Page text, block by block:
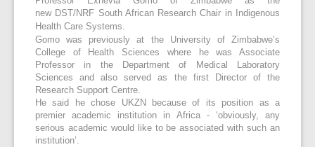
newDST/NRF South African Research Chair in Indigenous
Health Care Systems.
Gomo was previously at the University of Zimbabwe’s
College of Health Sciences where he was Associate
Professor in the Department of Medical Laboratory
Sciences and also served as the first Director of the
Research Support Centre.
He said he chose UKZN because of its position as a
premier academic institution in Africa - ‘obviously, any
serious academic would like to be associated with such an
institution’.